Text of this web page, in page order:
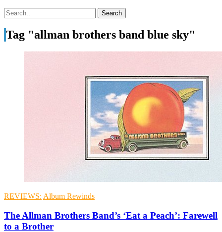
Tag "allman brothers band blue sky"
REVIEWS: Album Rewinds
The Allman Brothers Band’s ‘Eat a Peach’: Farewell
to a Brother